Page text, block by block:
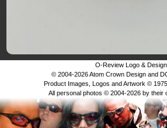
O-Review Logo & Design
© 2004-2026 Atom Crown Design and
Product Images, Logos and Artwork ©
All personal photos © 2004-2026 by their